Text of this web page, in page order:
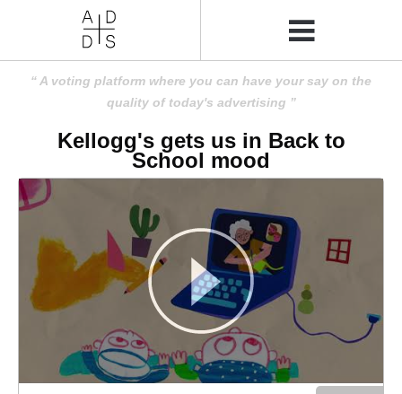
A voting platform where you can have your say on the
quality of today's advertising
Kellogg's gets us in Back to
School mood